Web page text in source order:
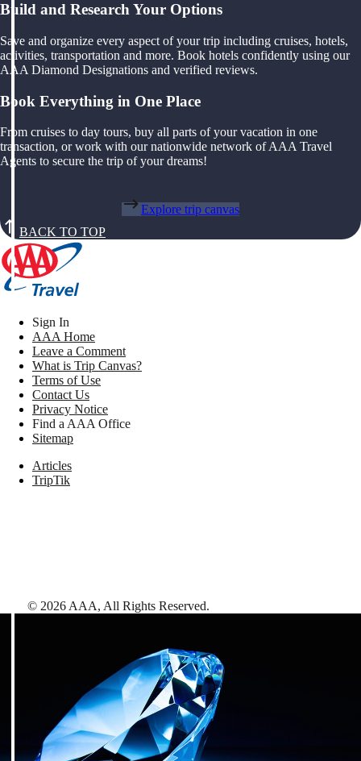
Build and Research Your Options
Save and organize every aspect of your trip including cruises, hotels,
activities, transportation and more. Book hotels confidently using our
AAA Diamond Designations and verified reviews.
Book Everything in One Place
From cruises to day tours, buy all parts of your vacation in one
transaction, or work with our nationwide network of AAA Travel
Agents to secure the trip of your dreams!
Explore trip canvas
BACK TO TOP
Sign In
AAA Home
Leave a Comment
What is Trip Canvas?
Terms of Use
Contact Us
Privacy Notice
Find a AAA Office
Sitemap
Articles
TripTik
© 2026AAA, All Rights Reserved.